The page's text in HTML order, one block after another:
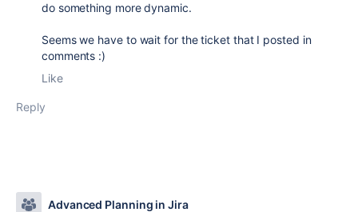
do something more dynamic.
Seems we have to wait for the ticket that I posted in
comments :)
Like
Reply
Advanced Planning in Jira